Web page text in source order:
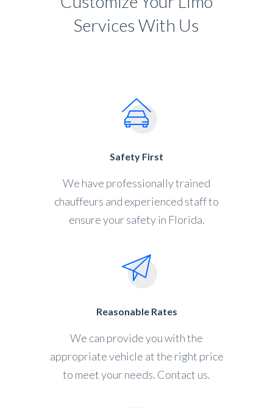
Services With Us
Safety First
We have professionally trained
chauffeurs and experienced staff to
ensure your safety in Florida.
Reasonable Rates
We can provide you with the
appropriate vehicle at the right price
to meet your needs. Contact us.